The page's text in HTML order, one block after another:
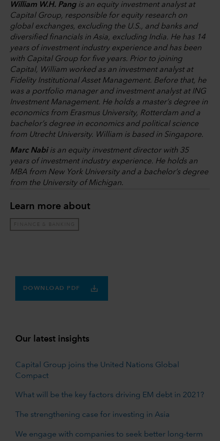
William W.H. Pangis an equity investment analyst at
Capital Group, responsible for equity research on
global exchanges, excluding the U.S., and banks and
diversified financials in Asia, excluding India. He has 14
years of investment industry experience and has been
with Capital Group for five years. Prior to joining
Capital, William worked as an investment analyst at
Fidelity Institutional Asset Management. Before that, he
was a portfolio manager and investment analyst at ING
Investment Management. He holds a master’s degree in
economics from Erasmus University, Rotterdam and a
bachelor’s degree in economics and political science
from Utrecht University. William is based in Singapore.
Marc Nabiis an equity investment director with 35
years of investment industry experience. He holds an
MBA from New York University and a bachelor’s degree
from the University of Michigan.
Learn more about
FINANCE & BANKING
DOWNLOAD PDF
Our latest insights
Capital Group joins the United Nations Global
Compact
What will be the key factors driving EM debt in 2021?
The strengthening case for investing in Asia
We engage with companies to seek better long-term